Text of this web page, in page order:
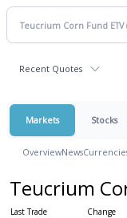
Recent Quotes
Markets Stocks
OverviewNews
Teucrium